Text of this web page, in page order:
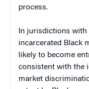
process.
In jurisdictions
incarcerated Black
likely to become
consistent with the
market